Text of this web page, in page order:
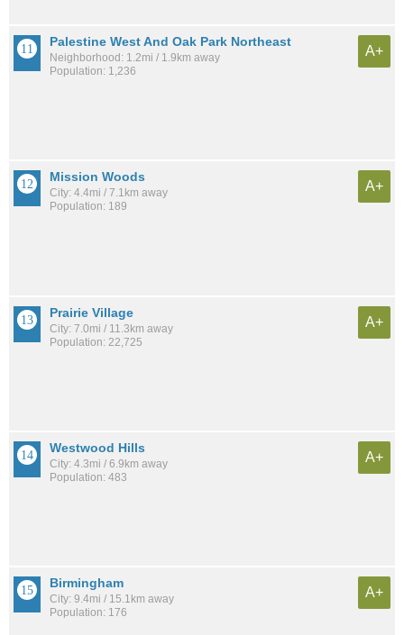
Palestine West And Oak Park Northeast
Neighborhood: 1.2mi / 1.9km away
Population: 1,236
A+
Mission Woods
City: 4.4mi / 7.1km away
Population: 189
A+
Prairie Village
City: 7.0mi / 11.3km away
Population: 22,725
A+
Westwood Hills
City: 4.3mi / 6.9km away
Population: 483
A+
Birmingham
City: 9.4mi / 15.1km away
Population: 176
A+